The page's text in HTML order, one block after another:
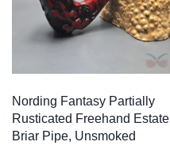
Nording Fantasy Partially
Rusticated Freehand Estate
Briar Pipe, Unsmoked